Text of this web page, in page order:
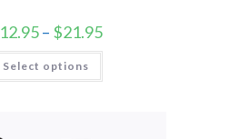
12.95 – $21.95
Select options